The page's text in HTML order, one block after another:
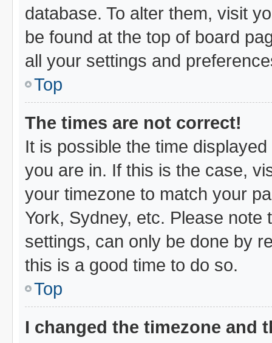
database. To alter them, visit
be found at the top of board
all your settings and
Top
The times are not correct!
It is possible the time
you are in. If this is the case,
your timezone to match your
York, Sydney, etc. Please
settings, can only be done by
this is a good time to do so.
Top
I changed the timezone and